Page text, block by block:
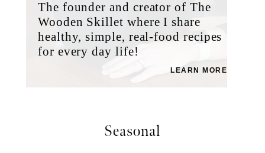
The founder and creator of The
Wooden Skillet where I share
healthy, simple, real-food recipes
for every day life!
LEARN MORE
Seasonal